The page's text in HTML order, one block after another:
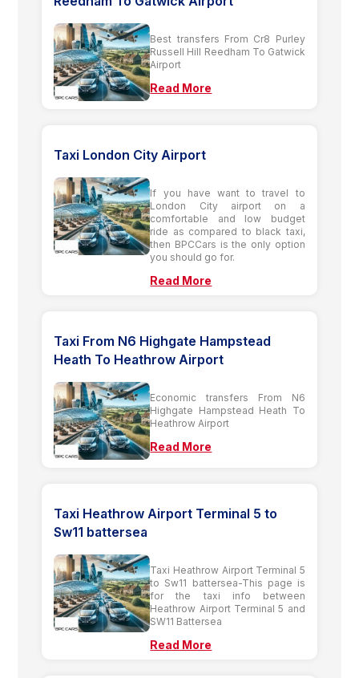
Best transfers From Cr8 Purley
Russell Hill Reedham To Gatwick
Airport
Read More
Taxi London City Airport
If you have want to travel to
London City airport on a
comfortable and low budget
ride as compared to black taxi,
then BPCCars is the only option
you should go for.
Read More
Taxi From N6 Highgate Hampstead
Heath To Heathrow Airport
Economic transfers From N6
Highgate Hampstead Heath To
Heathrow Airport
Read More
Taxi Heathrow Airport Terminal 5 to
Sw11 battersea
Taxi Heathrow Airport Terminal 5
to Sw11 battersea-This page is
for the taxi info between
Heathrow Airport Terminal 5 and
SW11 Battersea
Read More